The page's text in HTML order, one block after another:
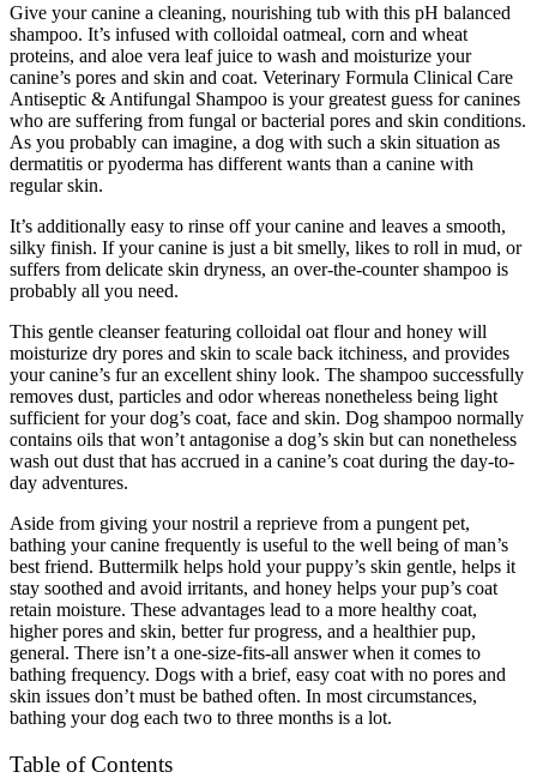
Give your canine a cleaning, nourishing tub with this pH balanced
shampoo. It’s infused with colloidal oatmeal, corn and wheat
proteins, and aloe vera leaf juice to wash and moisturize your
canine’s pores and skin and coat. Veterinary Formula Clinical Care
Antiseptic & Antifungal Shampoo is your greatest guess for canines
who are suffering from fungal or bacterial pores and skin conditions.
As you probably can imagine, a dog with such a skin situation as
dermatitis or pyoderma has different wants than a canine with
regular skin.
It’s additionally easy to rinse off your canine and leaves a smooth,
silky finish. If your canine is just a bit smelly, likes to roll in mud, or
suffers from delicate skin dryness, an over-the-counter shampoo is
probably all you need.
This gentle cleanser featuring colloidal oat flour and honey will
moisturize dry pores and skin to scale back itchiness, and provides
your canine’s fur an excellent shiny look. The shampoo successfully
removes dust, particles and odor whereas nonetheless being light
sufficient for your dog’s coat, face and skin. Dog shampoo normally
contains oils that won’t antagonise a dog’s skin but can nonetheless
wash out dust that has accrued in a canine’s coat during the day-to-
day adventures.
Aside from giving your nostril a reprieve from a pungent pet,
bathing your canine frequently is useful to the well being of man’s
best friend. Buttermilk helps hold your puppy’s skin gentle, helps it
stay soothed and avoid irritants, and honey helps your pup’s coat
retain moisture. These advantages lead to a more healthy coat,
higher pores and skin, better fur progress, and a healthier pup,
general. There isn’t a one-size-fits-all answer when it comes to
bathing frequency. Dogs with a brief, easy coat with no pores and
skin issues don’t must be bathed often. In most circumstances,
bathing your dog each two to three months is a lot.
Table of Contents